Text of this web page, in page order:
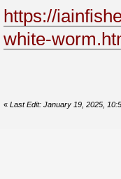
https://
white-
« Last Edit: January 19, 2025,